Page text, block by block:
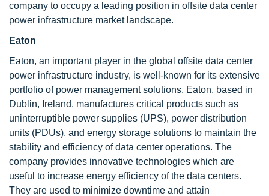
company to occupy a leading position in offsite data center
power infrastructure market landscape.
Eaton
Eaton, an important player in the global offsite data center
power infrastructure industry, is well-known for its extensive
portfolio of power management solutions. Eaton, based in
Dublin, Ireland, manufactures critical products such as
uninterruptible power supplies (UPS), power distribution
units (PDUs), and energy storage solutions to maintain the
stability and efficiency of data center operations. The
company provides innovative technologies which are
useful to increase energy efficiency of the data centers.
They are used to minimize downtime and attain